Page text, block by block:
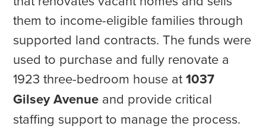
them to income-eligible families through
supported land contracts. The funds were
used to purchase and fully renovate a
1923 three-bedroom house at1037
Gilsey Avenue and provide critical
staffing support to manage the process.